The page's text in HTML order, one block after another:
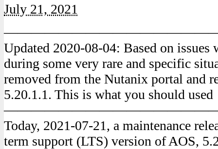
July 21, 2021
Updated 2020-08-04: Based on issues
during some very rare and specific
removed from the Nutanix portal and
5.20.1.1. This is what you should used
Today, 2021-07-21, a maintenance
term support (LTS) version of AOS,